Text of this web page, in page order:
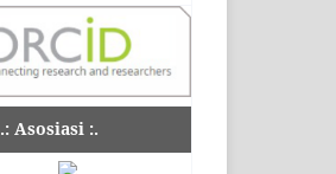
.: Asosiasi :.